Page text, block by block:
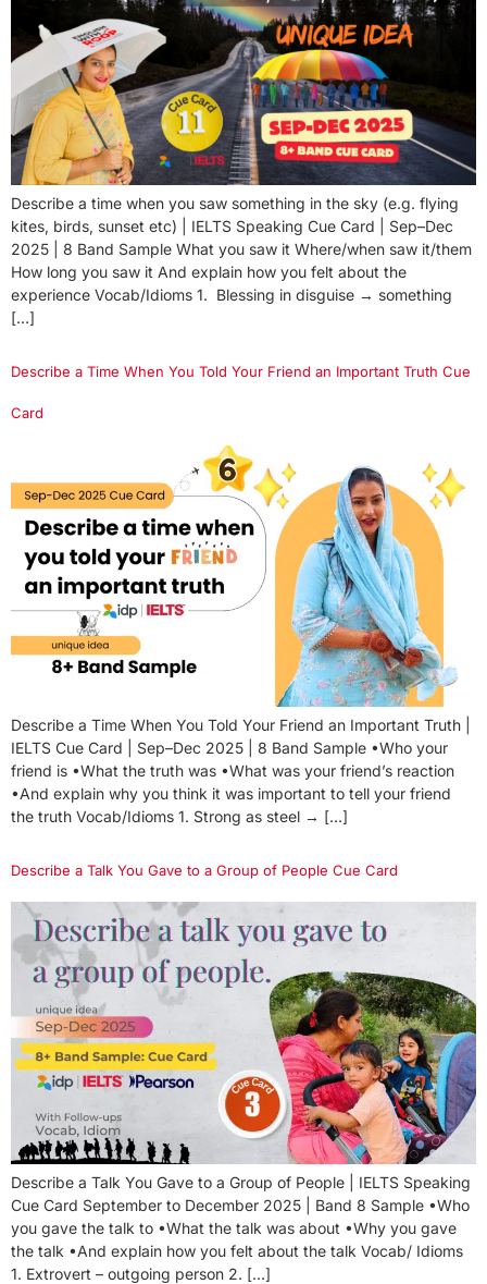
Describe a time when you saw something in the sky (e.g. flying
kites, birds, sunset etc) | IELTS Speaking Cue Card | Sep–Dec
2025 | 8 Band Sample What you saw it Where/when saw it/them
How long you saw it And explain how you felt about the
experience Vocab/Idioms 1. Blessing in disguise → something
[…]
Describe a Time When You Told Your Friend an Important Truth Cue
Card
Describe a Time When You Told Your Friend an Important Truth |
IELTS Cue Card | Sep–Dec 2025 | 8 Band Sample •Who your
friend is •What the truth was •What was your friend’s reaction
•And explain why you think it was important to tell your friend
the truth Vocab/Idioms 1. Strong as steel → […]
Describe a Talk You Gave to a Group of People Cue Card
Describe a Talk You Gave to a Group of People | IELTS Speaking
Cue Card September to December 2025 | Band 8 Sample •Who
you gave the talk to •What the talk was about •Why you gave
the talk •And explain how you felt about the talk Vocab/ Idioms
1. Extrovert – outgoing person 2. […]